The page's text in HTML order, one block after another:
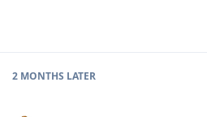
2 MONTHS LATER